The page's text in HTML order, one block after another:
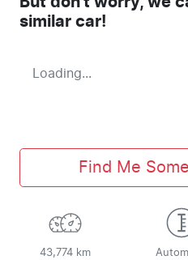
similar car!
Loading...
Find Me
43,774 km